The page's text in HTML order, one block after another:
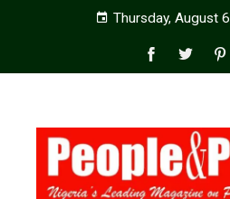
Thursday, August 6